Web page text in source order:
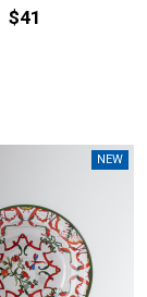
$41
NEW